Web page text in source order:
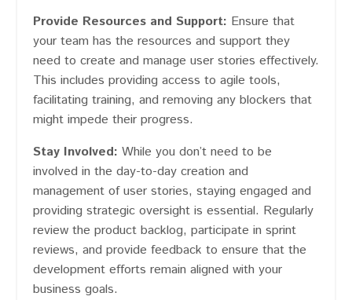
Provide Resources and Support: Ensure that
your team has the resources and support they
need to create and manage user stories effectively.
This includes providing access to agile tools,
facilitating training, and removing any blockers that
might impede their progress.
Stay Involved: While you don’t need to be
involved in the day-to-day creation and
management of user stories, staying engaged and
providing strategic oversight is essential. Regularly
review the product backlog, participate in sprint
reviews, and provide feedback to ensure that the
development efforts remain aligned with your
business goals.